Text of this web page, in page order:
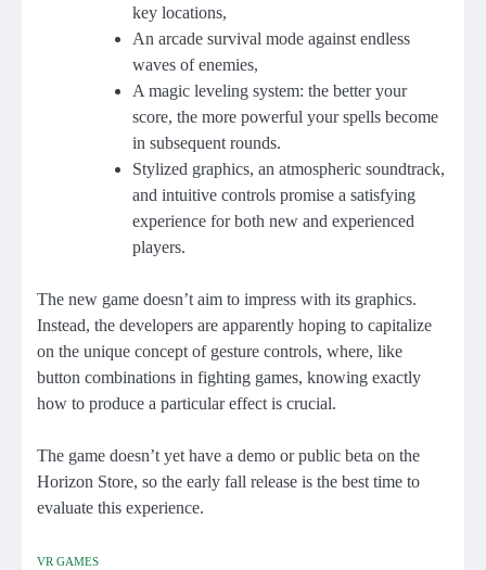
key locations,
An arcade survival mode against endless
waves of enemies,
A magic leveling system: the better your
score, the more powerful your spells become
in subsequent rounds.
Stylized graphics, an atmospheric soundtrack,
and intuitive controls promise a satisfying
experience for both new and experienced
players.
The new game doesn’t aim to impress with its graphics.
Instead, the developers are apparently hoping to capitalize
on the unique concept of gesture controls, where, like
button combinations in fighting games, knowing exactly
how to produce a particular effect is crucial.
The game doesn’t yet have a demo or public beta on the
Horizon Store, so the early fall release is the best time to
evaluate this experience.
VR GAMES